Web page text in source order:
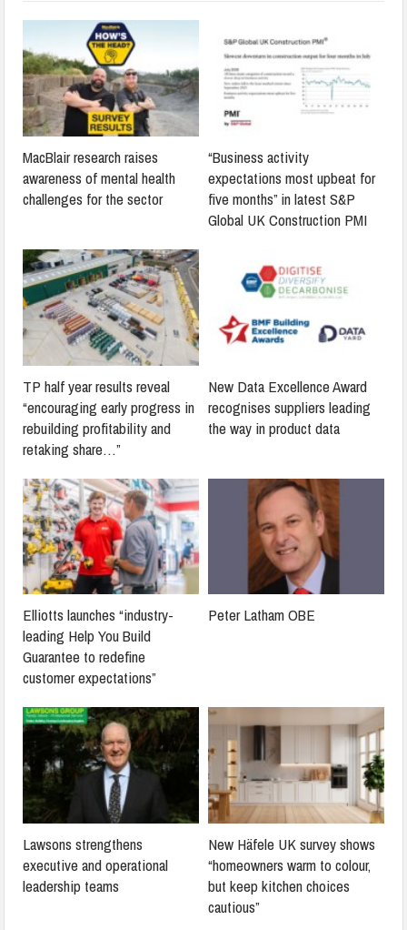
MacBlair research raises
awareness of mental health
challenges for the sector
“Business activity
expectations most upbeat for
five months” in latest S&P
Global UK Construction PMI
TP half year results reveal
“encouraging early progress in
rebuilding profitability and
retaking share…”
New Data Excellence Award
recognises suppliers leading
the way in product data
Elliotts launches “industry-
leading Help You Build
Guarantee to redefine
customer expectations”
Peter Latham OBE
Lawsons strengthens
executive and operational
leadership teams
New Häfele UK survey shows
“homeowners warm to colour,
but keep kitchen choices
cautious”